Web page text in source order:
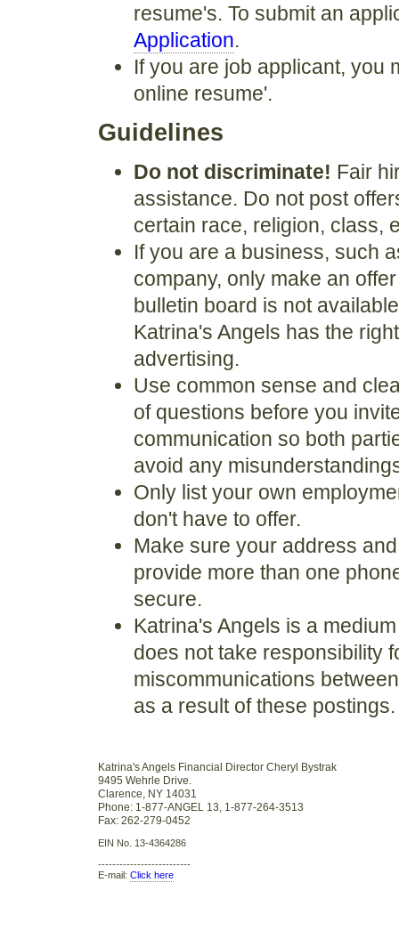
resume's. To submit an
Application.
If you are job applicant, you
online resume'.
Guidelines
Do not discriminate! Fair
assistance. Do not post
certain race, religion, class,
If you are a business, such
company, only make an
bulletin board is not
Katrina's Angels has the
advertising.
Use common sense and
of questions before you
communication so both
avoid any
Only list your own
don't have to offer.
Make sure your address
provide more than one
secure.
Katrina's Angels is a
does not take responsibility
miscommunications
as a result of these postings.
Katrina's Angels Financial Director Cheryl Bystrak
9495 Wehrle Drive.
Clarence, NY 14031
Phone: 1-877-ANGEL 13, 1-877-264-3513
Fax: 262-279-0452
EIN No. 13-4364286
--------------------------
E-mail: Click here